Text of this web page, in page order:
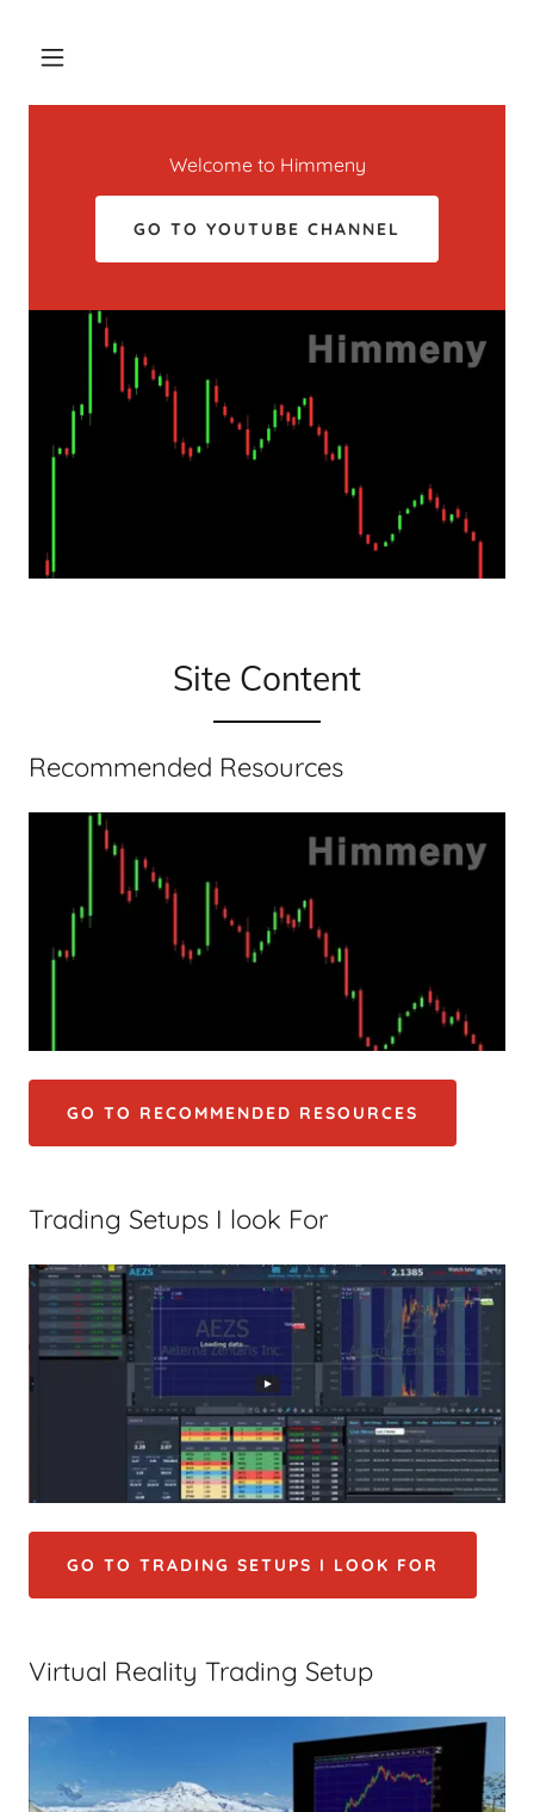
Welcome to Himmeny
GO TO YOUTUBE CHANNEL
Site Content
Recommended Resources
GO TO RECOMMENDED RESOURCES
Trading Setups I look For
GO TO TRADING SETUPS I LOOK FOR
Virtual Reality Trading Setup